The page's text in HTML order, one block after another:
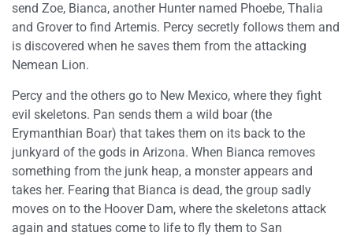
send Zoe, Bianca, another Hunter named Phoebe, Thalia
and Grover to find Artemis. Percy secretly follows them and
is discovered when he saves them from the attacking
Nemean Lion.
Percy and the others go to New Mexico, where they fight
evil skeletons. Pan sends them a wild boar (the
Erymanthian Boar) that takes them on its back to the
junkyard of the gods in Arizona. When Bianca removes
something from the junk heap, a monster appears and
takes her. Fearing that Bianca is dead, the group sadly
moves on to the Hoover Dam, where the skeletons attack
again and statues come to life to fly them to San